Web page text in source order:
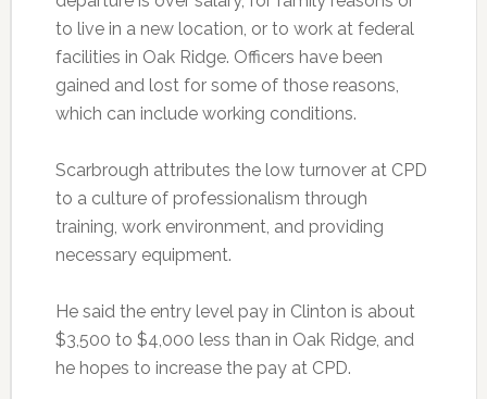
to live in a new location, or to work at federal
facilities in Oak Ridge. Officers have been
gained and lost for some of those reasons,
which can include working conditions.
Scarbrough attributes the low turnover at CPD
to a culture of professionalism through
training, work environment, and providing
necessary equipment.
He said the entry level pay in Clinton is about
$3,500 to $4,000 less than in Oak Ridge, and
he hopes to increase the pay at CPD.